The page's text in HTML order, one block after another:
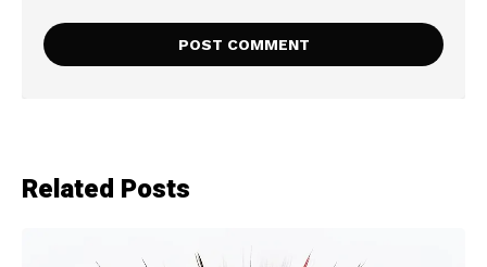
Related Posts